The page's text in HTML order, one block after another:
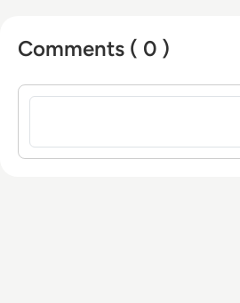
Comments ( 0 )
Sign in to post a comment